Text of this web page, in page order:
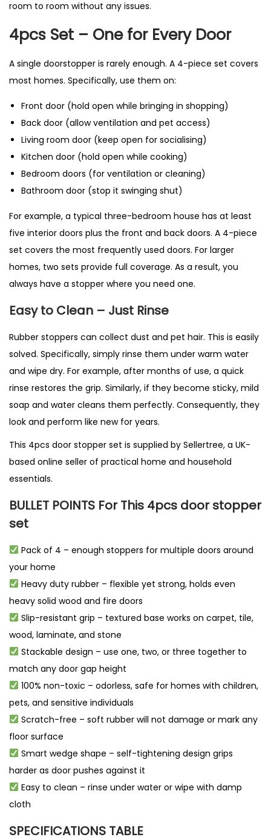
room to room without any issues.
4pcs Set – One for Every Door
A single doorstopper is rarely enough. A 4-piece set covers
most homes. Specifically, use them on:
Front door (hold open while bringing in shopping)
Back door (allow ventilation and pet access)
Living room door (keep open for socialising)
Kitchen door (hold open while cooking)
Bedroom doors (for ventilation or cleaning)
Bathroom door (stop it swinging shut)
For example, a typical three-bedroom house has at least
five interior doors plus the front and back doors. A 4-piece
set covers the most frequently used doors. For larger
homes, two sets provide full coverage. As a result, you
always have a stopper where you need one.
Easy to Clean – Just Rinse
Rubber stoppers can collect dust and pet hair. This is easily
solved. Specifically, simply rinse them under warm water
and wipe dry. For example, after months of use, a quick
rinse restores the grip. Similarly, if they become sticky, mild
soap and water cleans them perfectly. Consequently, they
look and perform like new for years.
This 4pcs door stopper set is supplied by Sellertree, a UK-
based online seller of practical home and household
essentials.
BULLET POINTS For This 4pcs door stopper
set
Pack of 4 – enough stoppers for multiple doors around
your home
Heavy duty rubber – flexible yet strong, holds even
heavy solid wood and fire doors
Slip-resistant grip – textured base works on carpet, tile,
wood, laminate, and stone
Stackable design – use one, two, or three together to
match any door gap height
100% non-toxic – odorless, safe for homes with children,
pets, and sensitive individuals
Scratch-free – soft rubber will not damage or mark any
floor surface
Smart wedge shape – self-tightening design grips
harder as door pushes against it
Easy to clean – rinse under water or wipe with damp
cloth
SPECIFICATIONS TABLE